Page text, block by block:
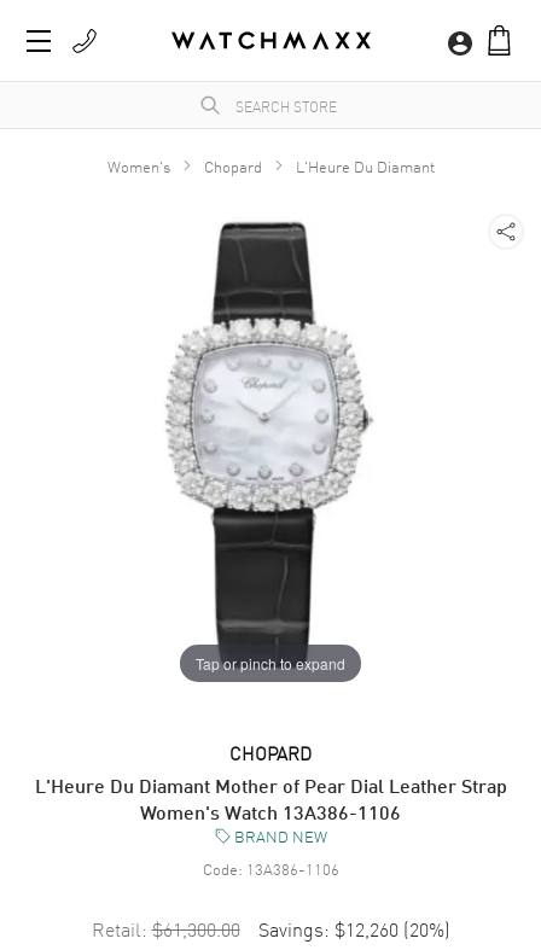
Women's Chopard L'Heure Du Diamant
Tap or pinch to expand
CHOPARD
L'Heure Du Diamant Mother of Pear Dial Leather Strap
Women's Watch 13A386-1106
BRAND NEW
Code: 13A386-1106
Retail: $61,300.00 Savings: $12,260 (20%)